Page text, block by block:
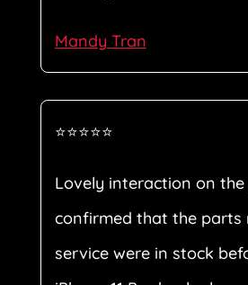
Mandy Tran
⭐⭐⭐⭐⭐
Lovely interaction on the
confirmed that the parts
service were in stock